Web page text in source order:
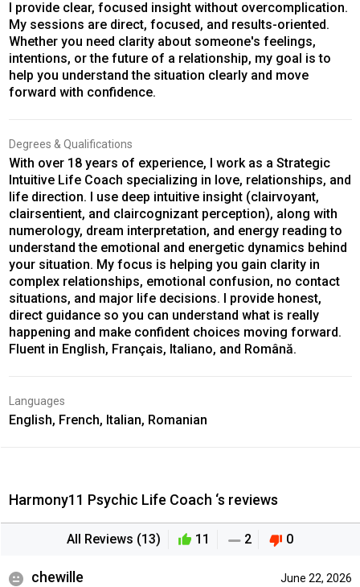
I provide clear, focused insight without overcomplication.
My sessions are direct, focused, and results-oriented.
Whether you need clarity about someone's feelings,
intentions, or the future of a relationship, my goal is to
help you understand the situation clearly and move
forward with confidence.
Degrees & Qualifications
With over 18 years of experience, I work as a Strategic
Intuitive Life Coach specializing in love, relationships, and
life direction. I use deep intuitive insight (clairvoyant,
clairsentient, and claircognizant perception), along with
numerology, dream interpretation, and energy reading to
understand the emotional and energetic dynamics behind
your situation. My focus is helping you gain clarity in
complex relationships, emotional confusion, no contact
situations, and major life decisions. I provide honest,
direct guidance so you can understand what is really
happening and make confident choices moving forward.
Fluent in English, Français, Italiano, and Română.
Languages
English, French, Italian, Romanian
Harmony11 Psychic Life Coach ‘s reviews
All Reviews (13) 11 2 0
June 22, 2026
chewille